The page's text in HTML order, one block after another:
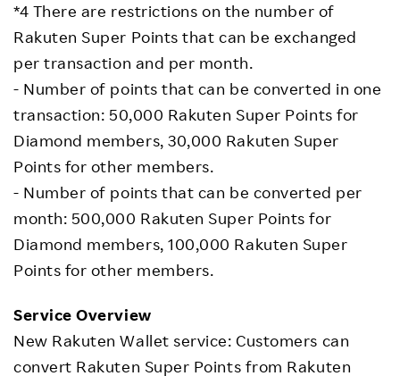
*4 There are restrictions on the number of
Rakuten Super Points that can be exchanged
per transaction and per month.
- Number of points that can be converted in one
transaction: 50,000 Rakuten Super Points for
Diamond members, 30,000 Rakuten Super
Points for other members.
- Number of points that can be converted per
month: 500,000 Rakuten Super Points for
Diamond members, 100,000 Rakuten Super
Points for other members.
Service Overview
New Rakuten Wallet service: Customers can
convert Rakuten Super Points from Rakuten